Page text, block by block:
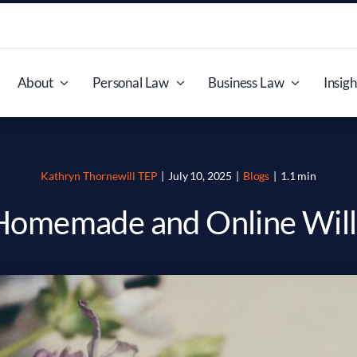
About
Personal Law Business Law
Kathryn Thornewill TEP | July 10, 2025 | Blogs | 1.1 min
and Online